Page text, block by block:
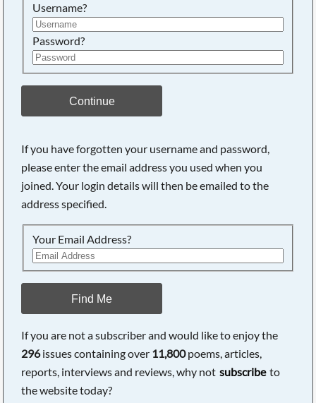
Username?
Password?
Continue
If you have forgotten your username and password,
please enter the email address you used when you
joined. Your login details will then be emailed to the
address specified.
Your Email Address?
Find Me
If you are not a subscriber and would like to enjoy the
296issues containing over 11,800poems, articles,
reports, interviews and reviews, why not subscribe to
the website today?
Searching, please wait...